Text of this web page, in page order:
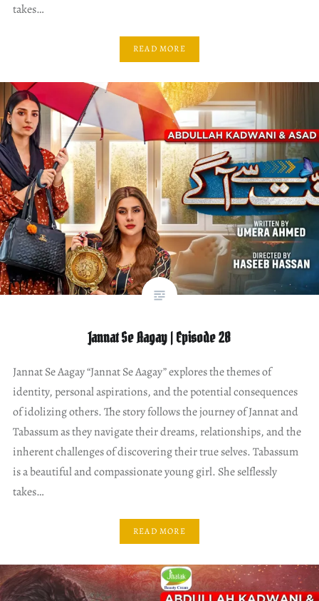
takes…
READ MORE
Jannat Se Aagay | Episode 28
Jannat Se Aagay “Jannat Se Aagay” explores the themes of
identity, personal aspirations, and the potential consequences
of idolizing others. The story follows the journey of Jannat and
Tabassum as they navigate their dreams, relationships, and the
inherent challenges of discovering their true selves. Tabassum
is a beautiful and compassionate young girl. She selflessly
takes…
READ MORE